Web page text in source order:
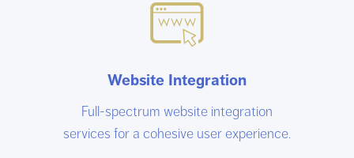
Website Integration
Full-spectrum website integration
services for a cohesive user experience.